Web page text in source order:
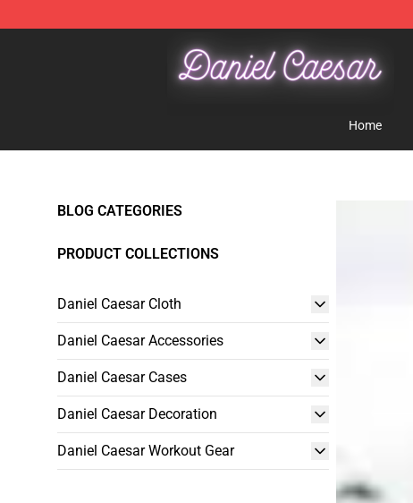
Daniel Caesar Shop - Official Daniel Caesar Merchandise
Home
BLOG CATEGORIES
PRODUCT COLLECTIONS
Daniel Caesar Cloth
Daniel Caesar Accessories
Daniel Caesar Cases
Daniel Caesar Decoration
Daniel Caesar Workout Gear